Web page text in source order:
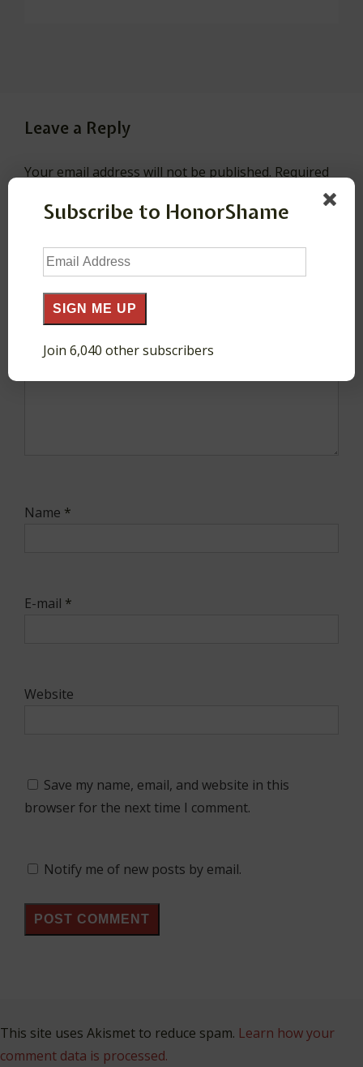
Leave a Reply
Your email address will not be published. Required
Comment*
Name *
E-mail *
Website
Save my name, email, and website in this
browser for the next time I comment.
Notify me of new posts by email.
This site uses Akismet to reduce spam. Learn how your
comment data is processed.
Subscribe to HonorShame
Email
Address
SIGN ME UP
Join 6,040 other subscribers